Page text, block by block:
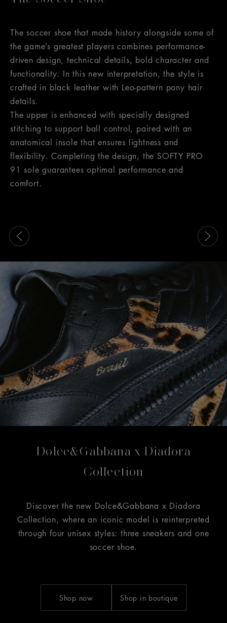
The soccer shoe that made history alongside some of
the game’s greatest players combines performance-
driven design, technical details, bold character and
functionality. In this new interpretation, the style is
crafted in black leather with Leo-pattern pony hair
details.
The upper is enhanced with specially designed
stitching to support ball control, paired with an
anatomical insole that ensures lightness and
flexibility. Completing the design, the SOFTY PRO
91 sole guarantees optimal performance and
comfort.
This is a carousel with slides that move either left or
Dolce&Gabbana x Diadora
Collection
Discover the new Dolce&Gabbana x Diadora
Collection, where an iconic model is reinterpreted
through four unisex styles: three sneakers and one
soccer shoe.
Shop now Shop in boutique